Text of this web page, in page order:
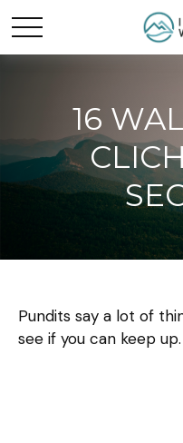
16
Pundits say a lot of
see if you can keep up.